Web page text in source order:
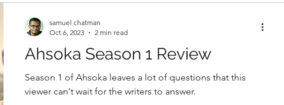
Reviews
Ahsoka Season 1 Review
Season 1 of Ahsoka leaves a lot of questions that this
viewer can't wait for the writers to answer.
samuel chatman
Oct 6, 2023
2 min read